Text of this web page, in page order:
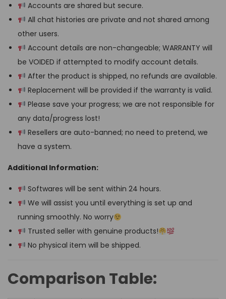
Accounts are shared but secure.
All chat histories are private and not shared among
other users.
Account details are non-changeable; WARRANTY will
be VOIDED if attempted to modify account details.
After the product is shipped, no refunds are available.
Replacement will be provided if the warranty is valid.
Please save your progress; we are not responsible for
any data/progress lost!
Resellers are auto-banned; no need to pretend, we
have a system.
Additional Information:
Softwares will be sent within 24 hours.
We will assist you until everything is set up and
running smoothly. No worry
Trusted seller with genuine products!
No physical item will be shipped.
Comparison Table: